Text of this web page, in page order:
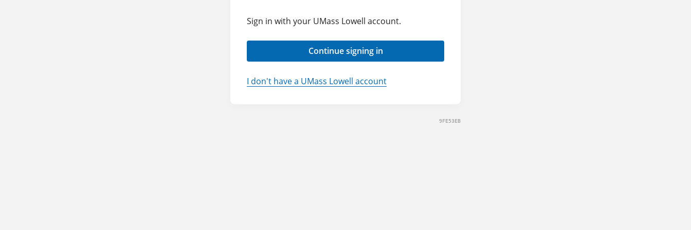
Sign in with your UMass Lowell account.
Continue signing in
I don't have a UMass Lowell account
9FE53EB